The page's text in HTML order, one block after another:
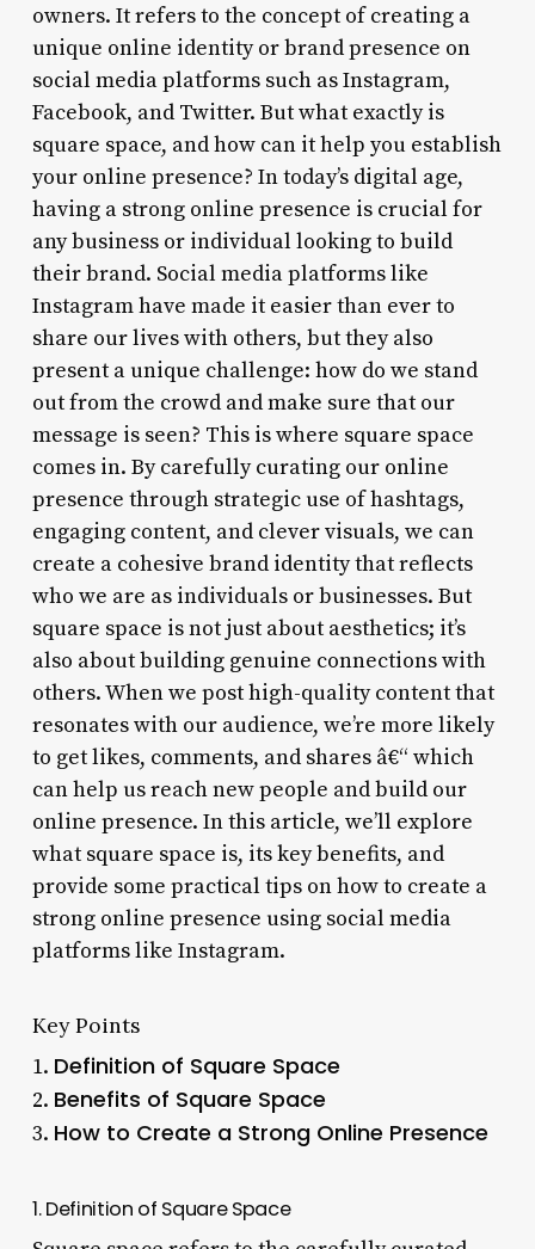
owners. It refers to the concept of creating a
unique online identity or brand presence on
social media platforms such as Instagram,
Facebook, and Twitter. But what exactly is
square space, and how can it help you establish
your online presence? In today’s digital age,
having a strong online presence is crucial for
any business or individual looking to build
their brand. Social media platforms like
Instagram have made it easier than ever to
share our lives with others, but they also
present a unique challenge: how do we stand
out from the crowd and make sure that our
message is seen? This is where square space
comes in. By carefully curating our online
presence through strategic use of hashtags,
engaging content, and clever visuals, we can
create a cohesive brand identity that reflects
who we are as individuals or businesses. But
square space is not just about aesthetics; it’s
also about building genuine connections with
others. When we post high-quality content that
resonates with our audience, we’re more likely
to get likes, comments, and shares â€“ which
can help us reach new people and build our
online presence. In this article, we’ll explore
what square space is, its key benefits, and
provide some practical tips on how to create a
strong online presence using social media
platforms like Instagram.
Key Points
1. Definition of Square Space
2. Benefits of Square Space
3. How to Create a Strong Online Presence
1. Definition of Square Space